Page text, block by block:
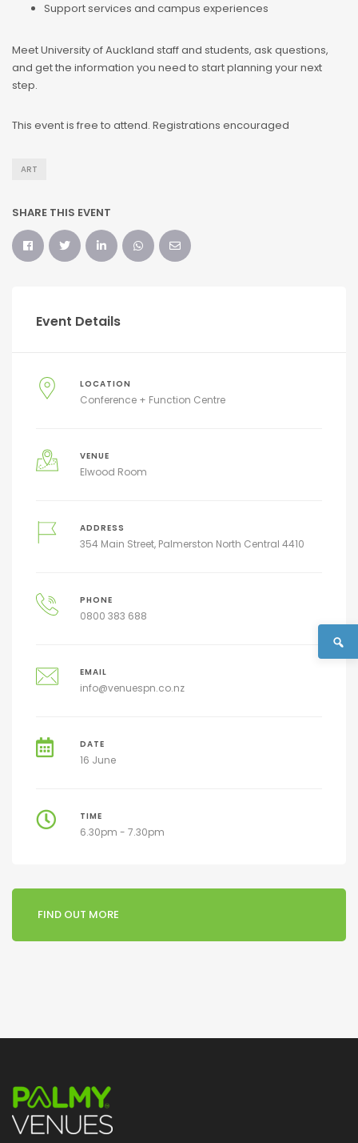
Support services and campus experiences
Meet University of Auckland staff and students, ask questions,
and get the information you need to start planning your next
step.
This event is free to attend. Registrations encouraged
ART
SHARE THIS EVENT
Event Details
LOCATION
Conference + Function Centre
VENUE
Elwood Room
ADDRESS
354 Main Street, Palmerston North Central 4410
PHONE
0800 383 688
EMAIL
info@venuespn.co.nz
DATE
16 June
TIME
6.30pm - 7.30pm
FIND OUT MORE